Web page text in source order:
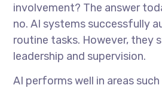
involvement? The answer
no. AI systems successfully
routine tasks. However, they
leadership and supervision.
AI performs well in areas